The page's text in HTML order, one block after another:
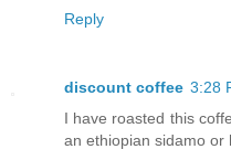
Reply
discount coffee 3:28
I have roasted this
an ethiopian sidamo or